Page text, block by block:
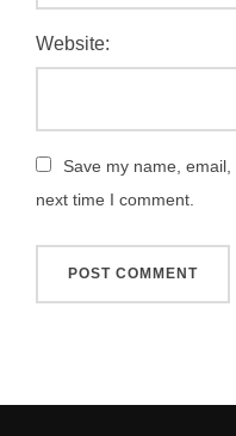
Website:
Save my name,
next time I comment.